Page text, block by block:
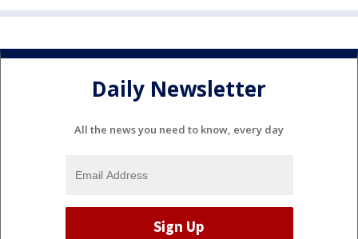
Daily Newsletter
All the news you need to know, every day